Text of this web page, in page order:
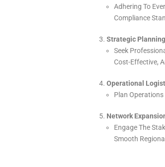
Adhering To
Compliance
Strategic
Seek
Cost-Effective,
Operational
Plan Operations
Network
EngageThe
Smooth